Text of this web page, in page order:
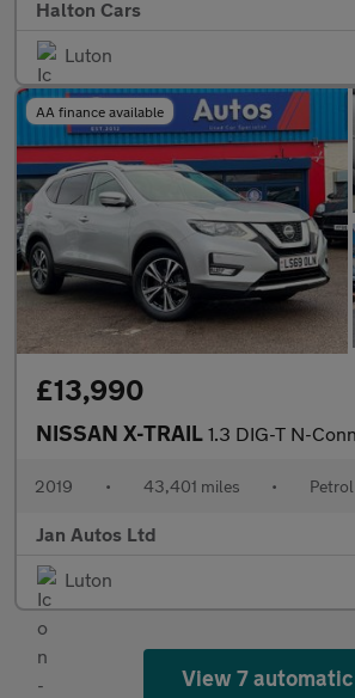
Halton Cars
Luton
AA finance available
£13,990
NISSAN X-TRAIL 1.3 DIG-T N-Connecta DCT Auto
2019 • 43,401 miles • Petrol
Jan Autos Ltd
Luton
View 7 automatic